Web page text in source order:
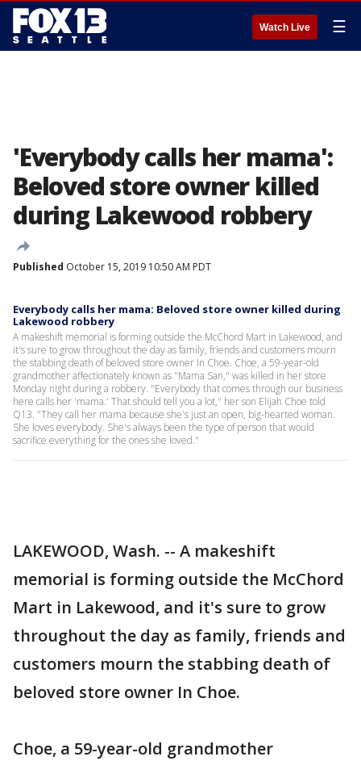
Watch Live ☰
'Everybody calls her mama':
Beloved store owner killed
during Lakewood robbery
Published October 15, 2019 10:50 AM PDT
Everybody calls her mama: Beloved store owner killed during
Lakewood robbery
A makeshift memorial is forming outside the McChord Mart in Lakewood, and
it's sure to grow throughout the day as family, friends and customers mourn
the stabbing death of beloved store owner In Choe. Choe, a 59-year-old
grandmother affectionately known as "Mama San," was killed in her store
Monday night during a robbery. "Everybody that comes through our business
here calls her 'mama.' That should tell you a lot," her son Elijah Choe told
Q13. "They call her mama because she's just an open, big-hearted woman.
She loves everybody. She's always been the type of person that would
sacrifice everything for the ones she loved."
LAKEWOOD, Wash. -- A makeshift
memorial is forming outside the McChord
Mart in Lakewood, and it's sure to grow
throughout the day as family, friends and
customers mourn the stabbing death of
beloved store owner In Choe.
Choe, a 59-year-old grandmother